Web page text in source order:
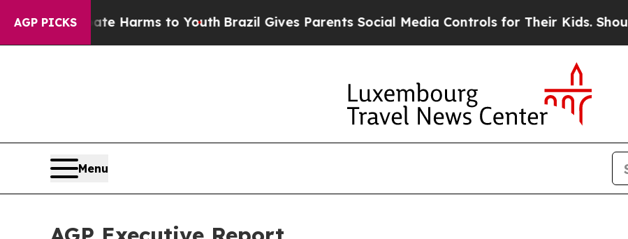
AGP PICKS
Abate Harms to YouthBrazil Gives Parents Social Media Controls for Their Kids. Should the US?
Menu